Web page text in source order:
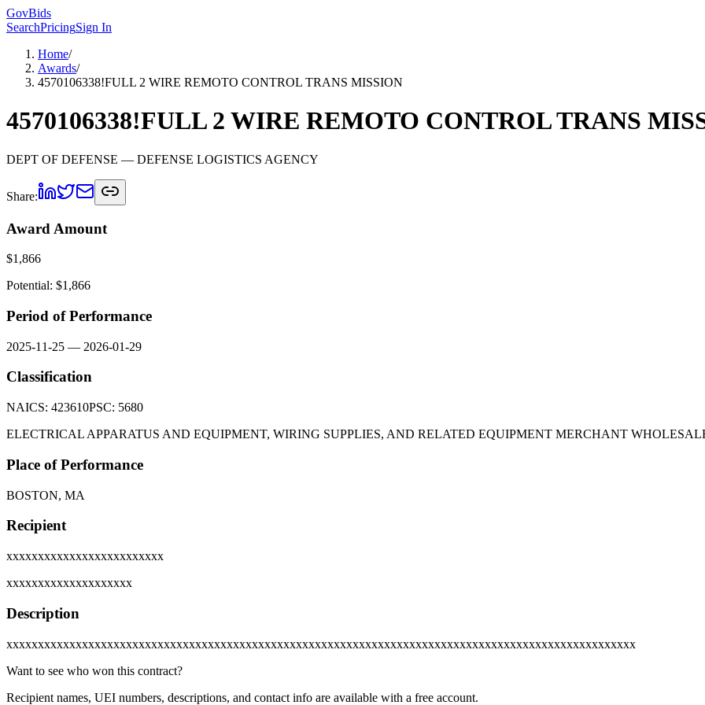
GovBids
SearchPricingSign In
Home/
Awards/
4570106338!FULL 2 WIRE REMOTO CONTROL TRANS MISSION
4570106338!FULL 2 WIRE REMOTO CONTROL TRANS
DEPT OF DEFENSE — DEFENSE LOGISTICS AGENCY
Share:
Award Amount
$1,866
Potential: $1,866
Period of Performance
2025-11-25 — 2026-01-29
Classification
NAICS: 423610PSC: 5680
ELECTRICAL APPARATUS AND EQUIPMENT, WIRING SUPPLIES, AND RELATED EQUIPMENT MERCHANT
Place of Performance
BOSTON, MA
Recipient
xxxxxxxxxxxxxxxxxxxxxxxxx
xxxxxxxxxxxxxxxxxxxx
Description
xxxxxxxxxxxxxxxxxxxxxxxxxxxxxxxxxxxxxxxxxxxxxxxxxxxxxxxxxxxxxxxxxxxxxxxxxxxxxxxxxxxxxxxxxxxxxxxxxxxx
Want to see who won this contract?
Recipient names, UEI numbers, descriptions, and contact info are available with a free account.